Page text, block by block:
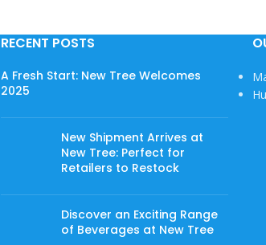
RECENT POSTS
A Fresh Start: New Tree Welcomes
2025
New Shipment Arrives at
New Tree: Perfect for
Retailers to Restock
Discover an Exciting Range
of Beverages at New Tree